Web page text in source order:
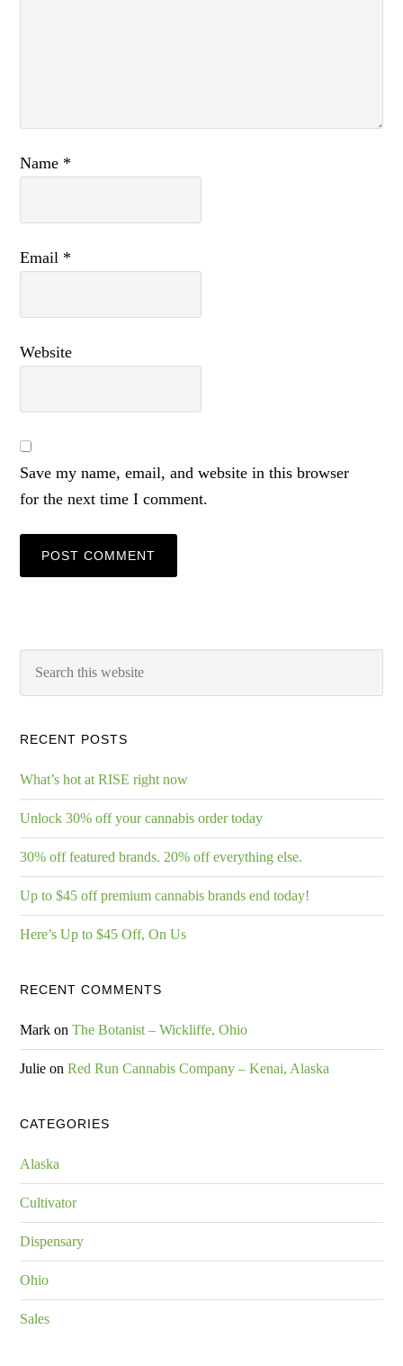
Name *
Email *
Website
Save my name, email, and website in this browser
for the next time I comment.
RECENT POSTS
What’s hot at RISE right now
Unlock 30% off your cannabis order today
30% off featured brands. 20% off everything else.
Up to $45 off premium cannabis brands end today!
Here’s Up to $45 Off, On Us
RECENT COMMENTS
Mark onThe Botanist – Wickliffe, Ohio
Julie onRed Run Cannabis Company – Kenai, Alaska
CATEGORIES
Alaska
Cultivator
Dispensary
Ohio
Sales